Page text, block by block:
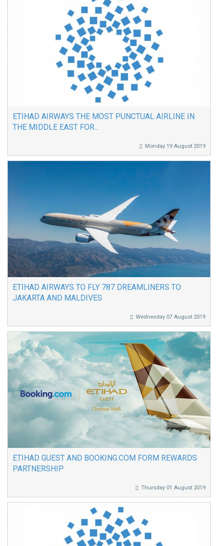
ETIHAD AIRWAYS THE MOST PUNCTUAL AIRLINE IN
THE MIDDLE EAST FOR...
Monday 19 August 2019
ETIHAD AIRWAYS TO FLY 787 DREAMLINERS TO
JAKARTA AND MALDIVES
Wednesday 07 August 2019
ETIHAD GUEST AND BOOKING.COM FORM REWARDS
PARTNERSHIP
Thursday 01 August 2019